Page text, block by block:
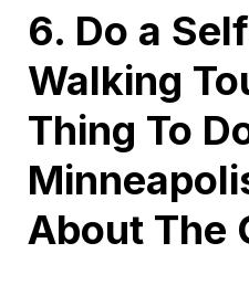
6. Do a
Walking
Thing To
About The